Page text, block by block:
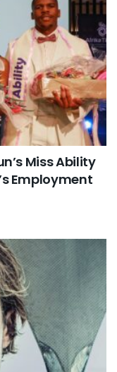
Miss Ability
Employment